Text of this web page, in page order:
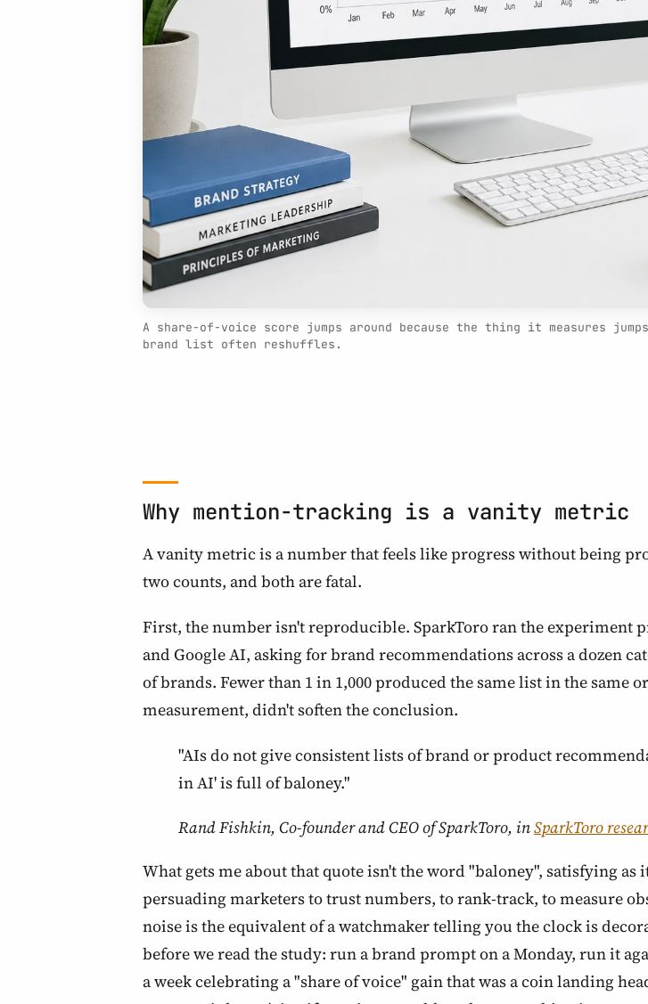
A share-of-voice score jumps around because the thing it measures
brand list often reshuffles.
Why mention-tracking is a vanity metric
A vanity metric is a number that feels like progress without being
two counts, and both are fatal.
First, the number isn't reproducible. SparkToro ran the experiment
and Google AI, asking for brand recommendations across a dozen
of brands. Fewer than 1 in 1,000 produced the same list in the same
measurement, didn't soften the conclusion.
"AIs do not give consistent lists of brand or product
in AI' is full of baloney."
Rand Fishkin, Co-founder and CEO of SparkToro, inSparkToro
What gets me about that quote isn't the word "baloney", satisfying
persuading marketers to trust numbers, to rank-track, to measure
noise is the equivalent of a watchmaker telling you the clock is
before we read the study: run a brand prompt on a Monday, run it
a week celebrating a "share of voice" gain that was a coin landing